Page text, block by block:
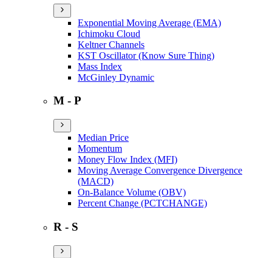
Exponential Moving Average (EMA)
Ichimoku Cloud
Keltner Channels
KST Oscillator (Know Sure Thing)
Mass Index
McGinley Dynamic
M - P
Median Price
Momentum
Money Flow Index (MFI)
Moving Average Convergence Divergence
(MACD)
On-Balance Volume (OBV)
Percent Change (PCTCHANGE)
R - S